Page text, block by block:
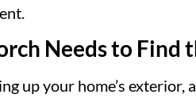
Needs to Find
up your home’s exterior,